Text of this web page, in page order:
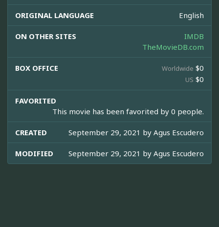
ORIGINAL LANGUAGE English
ON OTHER SITES
IMDB
TheMovieDB.com
BOX OFFICE Worldwide $0
US $0
FAVORITED
This movie has been favorited by 0 people.
CREATED September 29, 2021 by Agus Escudero
MODIFIED September 29, 2021 by Agus Escudero